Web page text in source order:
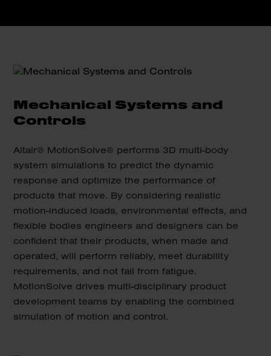
Mechanical Systems and
Controls
Altair® MotionSolve® performs 3D multi-body
system simulations to predict the dynamic
response and optimize the performance of
products that move. By considering realistic
motion-induced loads, environmental effects, and
flexible bodies engineers and designers can be
confident that their products, when made and
operated, will perform reliably, meet durability
requirements, and not fail from fatigue.
MotionSolve drives multi-disciplinary product
development teams by enabling the combined
simulation of motion and control.